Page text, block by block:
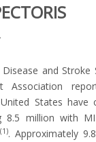
and
Association
States have
8.5 million with
(1). Approximately